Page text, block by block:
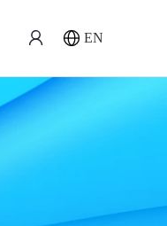
EN